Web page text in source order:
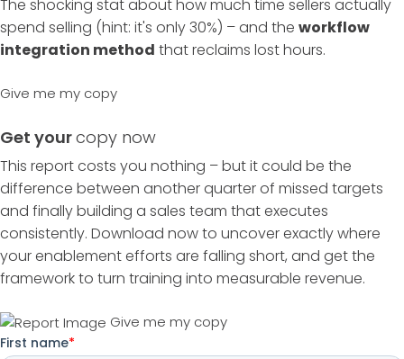
The shocking stat about how much time sellers actually
spend selling (hint: it's only 30%) – and the workflow
integration method that reclaims lost hours.
Give me my copy
Get yourcopy now
This report costs you nothing – but it could be the
difference between another quarter of missed targets
and finally building a sales team that executes
consistently. Download now to uncover exactly where
your enablement efforts are falling short, and get the
framework to turn training into measurable revenue.
Give me my copy